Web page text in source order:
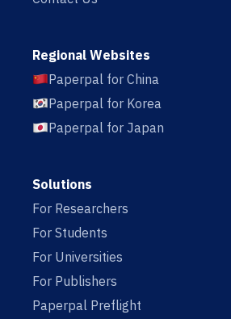
Regional Websites
Paperpal for China
Paperpal for Korea
Paperpal for Japan
Solutions
For Researchers
For Students
For Universities
For Publishers
Paperpal Preflight